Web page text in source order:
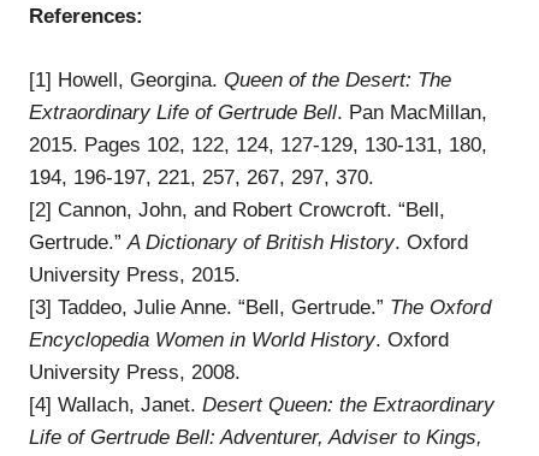
References:
[1] Howell, Georgina. Queen of the Desert: The
Extraordinary Life of Gertrude Bell. Pan MacMillan,
2015. Pages 102, 122, 124, 127-129, 130-131, 180,
194, 196-197, 221, 257, 267, 297, 370.
[2] Cannon, John, and Robert Crowcroft. “Bell,
Gertrude.” A Dictionary of British History. Oxford
University Press, 2015.
[3] Taddeo, Julie Anne. “Bell, Gertrude.” The Oxford
Encyclopedia Women in World History. Oxford
University Press, 2008.
[4] Wallach, Janet. Desert Queen: the Extraordinary
Life of Gertrude Bell: Adventurer, Adviser to Kings,